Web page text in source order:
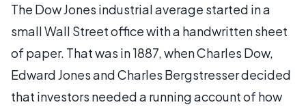
The Dow Jones industrial average started in a
small Wall Street office with a handwritten sheet
of paper. That was in 1887, when Charles Dow,
Edward Jones and Charles Bergstresser decided
that investors needed a running account of how